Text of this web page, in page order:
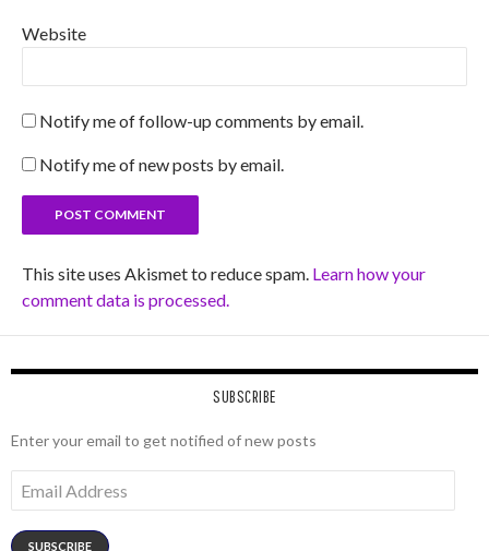
Website
Notify me of follow-up comments by email.
Notify me of new posts by email.
This site uses Akismet to reduce spam. Learn how your
comment data is processed.
SUBSCRIBE
Enter your email to get notified of new posts
Address
SUBSCRIBE